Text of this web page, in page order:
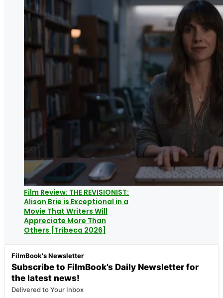
Film Review: THE REVISIONIST:
Alison Brie is Exceptional in a
Movie That Writers Will
Appreciate More Than
Others [Tribeca 2026]
FilmBook's Newsletter
Subscribe to FilmBook’s Daily Newsletter for
the latest news!
Delivered to Your Inbox